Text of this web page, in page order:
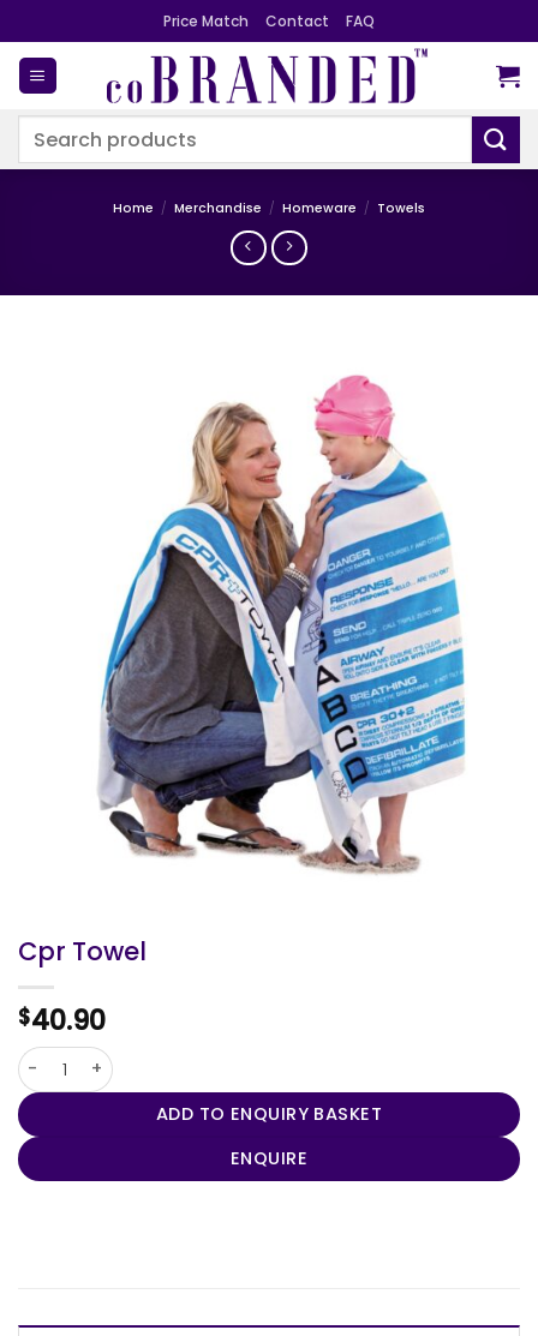
to
content
Price Match Contact FAQ
Search
Home / Merchandise / Homeware / Towels
Cpr Towel
$40.90
Cpr Towel quantity
ADD TO ENQUIRY BASKET
ENQUIRE